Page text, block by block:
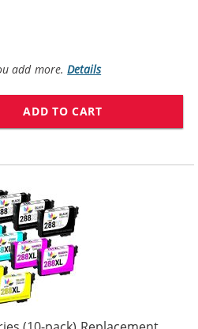
add more.Details
ADD TO CART